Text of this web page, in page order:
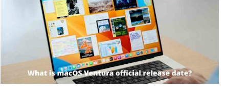
Anime
Celebrity
Entertainment
Net Worth
Anime
Celebrity
Entertainment
Net Worth